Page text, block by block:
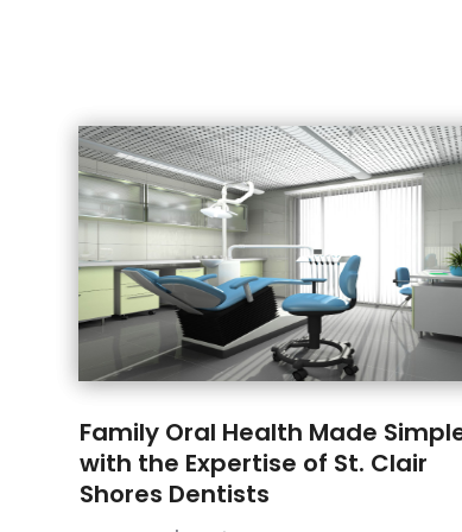
Family Oral Health Made
with the Expertise of St. Clair
Shores Dentists